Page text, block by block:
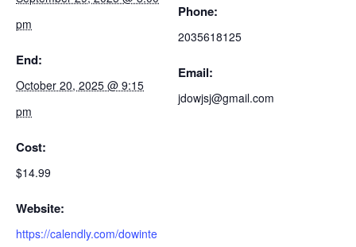
pm
End:
October 20, 2025 @ 9:15
pm
Cost:
$14.99
Website:
https://calendly.com/dowinte
Phone:
2035618125
Email:
jdowjsj@gmail.com